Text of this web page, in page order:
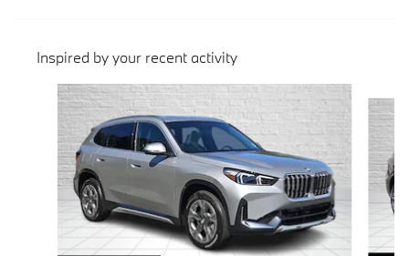
Inspired by your recent activity
Slide 1 of 6